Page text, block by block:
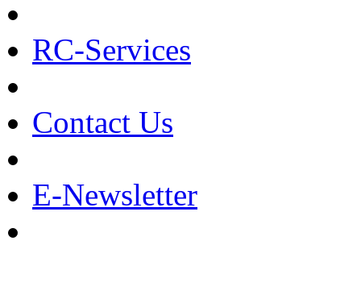
RC-Services
Contact Us
E-Newsletter